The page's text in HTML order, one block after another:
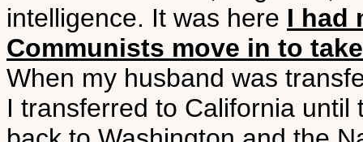
intelligence. It was here I had
Communists move in to
When my husband was
I transferred to California